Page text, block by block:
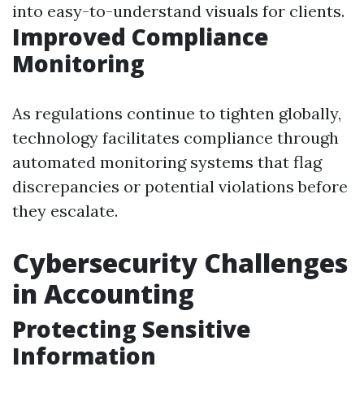
into easy-to-understand visuals for clients.
Improved Compliance
Monitoring
As regulations continue to tighten globally,
technology facilitates compliance through
automated monitoring systems that flag
discrepancies or potential violations before
they escalate.
Cybersecurity Challenges
in Accounting
Protecting Sensitive
Information